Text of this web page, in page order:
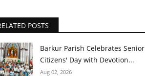
POSTS
Barkur Parish Celebrates Senior
Citizens' Day with Devotion...
Aug 02, 2026